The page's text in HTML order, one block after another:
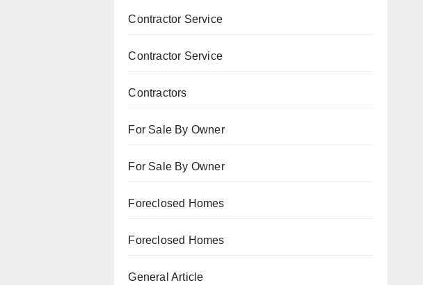
Contractor Service
Contractor Service
Contractors
For Sale By Owner
For Sale By Owner
Foreclosed Homes
Foreclosed Homes
General Article